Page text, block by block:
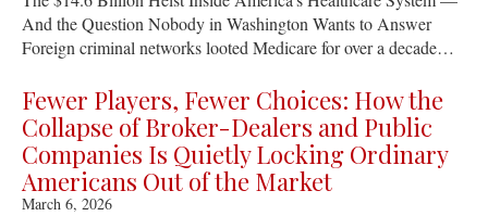
And the Question Nobody in Washington Wants to Answer
Foreign criminal networks looted Medicare for over a decade…
Fewer Players, Fewer Choices: How the
Collapse of Broker-Dealers and Public
Companies Is Quietly Locking Ordinary
Americans Out of the Market
March 6, 2026